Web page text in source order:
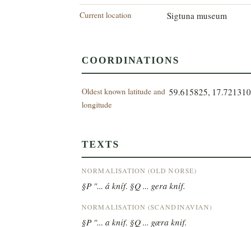
Current location Sigtuna museum
COORDINATIONS
Oldest known latitude and
longitude
59.615825, 17.721310
TEXTS
NORMALISATION (OLD NORSE)
§P "... á kníf. §Q ... gera kníf.
NORMALISATION (SCANDINAVIAN)
§P "... a knif. §Q ... gæra knif.